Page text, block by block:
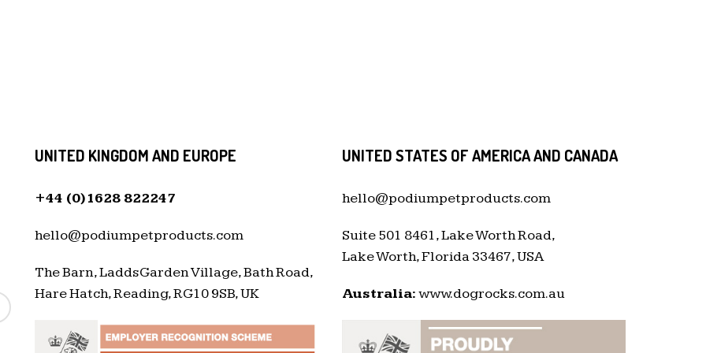
UNITED KINGDOM AND EUROPE
+44 (0)1628 822247
hello@podiumpetproducts.com
The Barn, Ladds Garden Village, Bath Road,
Hare Hatch, Reading, RG10 9SB, UK
UNITED STATES OF AMERICA AND CANADA
hello@podiumpetproducts.com
Suite 501 8461, Lake Worth Road,
Lake Worth, Florida 33467, USA
Australia:www.dogrocks.com.au